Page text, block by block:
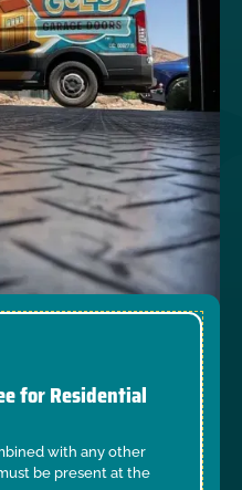
for Residential
with any other
be present at the